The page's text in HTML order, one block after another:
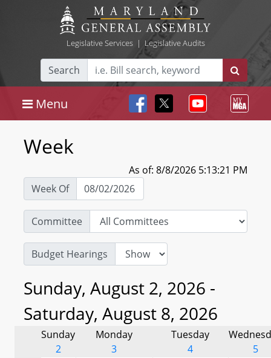
Legislative Services| Legislative Audits
Search
Menu
Week
As of: 8/8/2026 5:13:21 PM
Week Of
Committee
Budget Hearings
Sunday, August 2, 2026 -
Saturday, August 8, 2026
Sunday
2
Monday
3
Tuesday
4
5